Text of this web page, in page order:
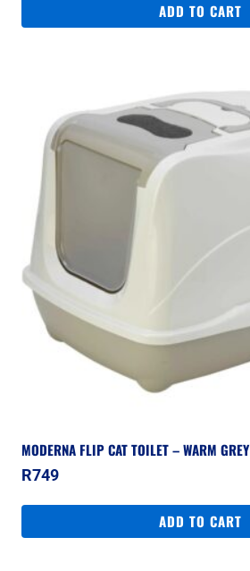
ADD TO CART
MODERNA FLIP CAT TOILET – WARM GREY
R749
ADD TO CART